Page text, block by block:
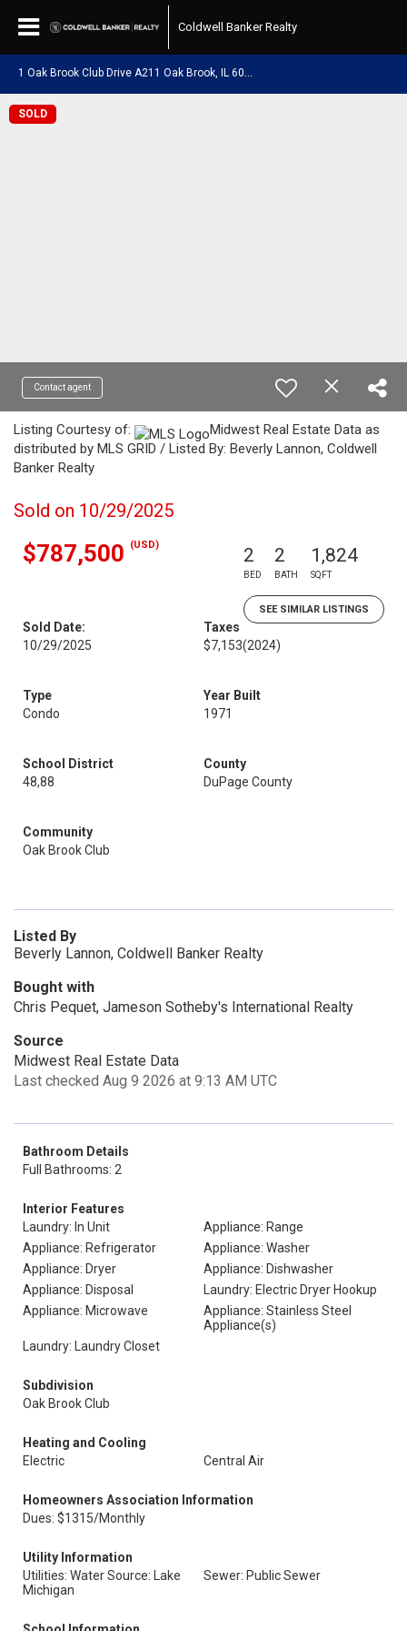
Coldwell Banker Realty
SOLD
Contact agent
Listing Courtesy of:
Midwest Real Estate Data as
distributed by MLS GRID / Listed By: Beverly Lannon, Coldwell
Banker Realty
Sold on 10/29/2025
$787,500 (USD) 2
BED
2
BATH
1,824
SQFT
SEE SIMILAR LISTINGS
Sold Date:
10/29/2025
Taxes
$7,153(2024)
Type
Condo
Year Built
1971
School District
48,88
County
DuPage County
Community
Oak Brook Club
Listed By
Beverly Lannon, Coldwell Banker Realty
Bought with
Chris Pequet, Jameson Sotheby's International Realty
Source
Midwest Real Estate Data
Last checked Aug 9 2026 at 9:13 AM UTC
Bathroom Details
Full Bathrooms: 2
Interior Features
Laundry: In Unit
Appliance: Range
Appliance: Refrigerator
Appliance: Washer
Appliance: Dryer
Appliance: Dishwasher
Appliance: Disposal
Laundry: Electric Dryer Hookup
Appliance: Microwave
Appliance: Stainless Steel
Appliance(s)
Laundry: Laundry Closet
Subdivision
Oak Brook Club
Heating and Cooling
Electric
Central Air
Homeowners Association Information
Dues: $1315/Monthly
Utility Information
Utilities: Water Source: Lake
Michigan
Sewer: Public Sewer